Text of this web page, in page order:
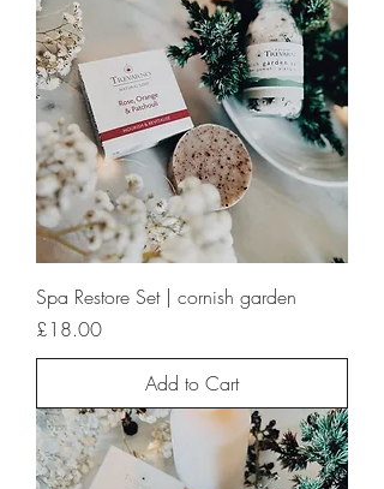
Spa Restore Set | cornish garden
Price
£18.00
Add to Cart